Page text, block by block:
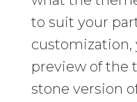
to suit your
customization,
preview of the
stone version